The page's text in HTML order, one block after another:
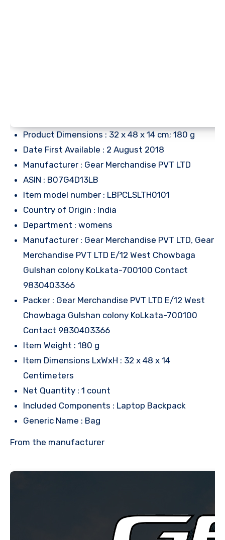
Product Dimensions : 32 x 48 x 14 cm; 180 g
Date First Available : 2 August 2018
Manufacturer : Gear Merchandise PVT LTD
ASIN : B07G4D13LB
Item model number : LBPCLSLTH0101
Country of Origin : India
Department : womens
Manufacturer : Gear Merchandise PVT LTD, Gear
Merchandise PVT LTD E/12 West Chowbaga
Gulshan colony KoLkata-700100 Contact
9830403366
Packer : Gear Merchandise PVT LTD E/12 West
Chowbaga Gulshan colony KoLkata-700100
Contact 9830403366
Item Weight : 180 g
Item Dimensions LxWxH : 32 x 48 x 14
Centimeters
Net Quantity : 1 count
Included Components : Laptop Backpack
Generic Name : Bag
From the manufacturer